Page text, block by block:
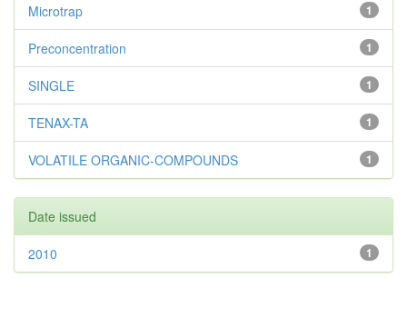
1
Microtrap
1
Preconcentration
1
SINGLE
1
TENAX-TA
1
VOLATILE ORGANIC-COMPOUNDS
Date issued
1
2010